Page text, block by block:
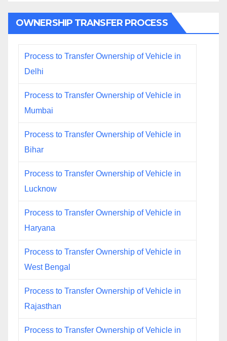
OWNERSHIP TRANSFER PROCESS
Process to Transfer Ownership of Vehicle in
Delhi
Process to Transfer Ownership of Vehicle in
Mumbai
Process to Transfer Ownership of Vehicle in
Bihar
Process to Transfer Ownership of Vehicle in
Lucknow
Process to Transfer Ownership of Vehicle in
Haryana
Process to Transfer Ownership of Vehicle in
West Bengal
Process to Transfer Ownership of Vehicle in
Rajasthan
Process to Transfer Ownership of Vehicle in